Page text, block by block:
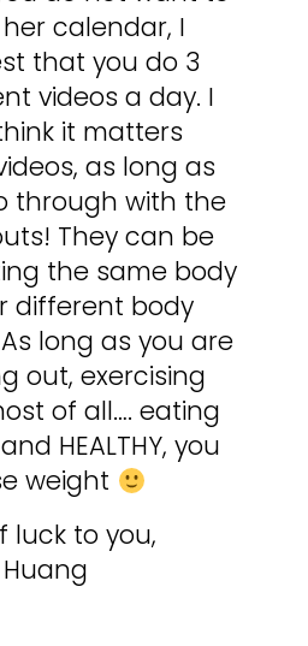
calendar, I
that you do 3
videos a day. I
it matters
as long as
through with the
They can be
the same body
different body
long as you are
out, exercising
of all…. eating
HEALTHY, you
weight
luck to you,